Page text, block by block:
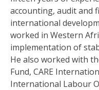
accounting, audit and
international
worked in Western
implementation of
He also worked with
Fund, CARE
International Labour